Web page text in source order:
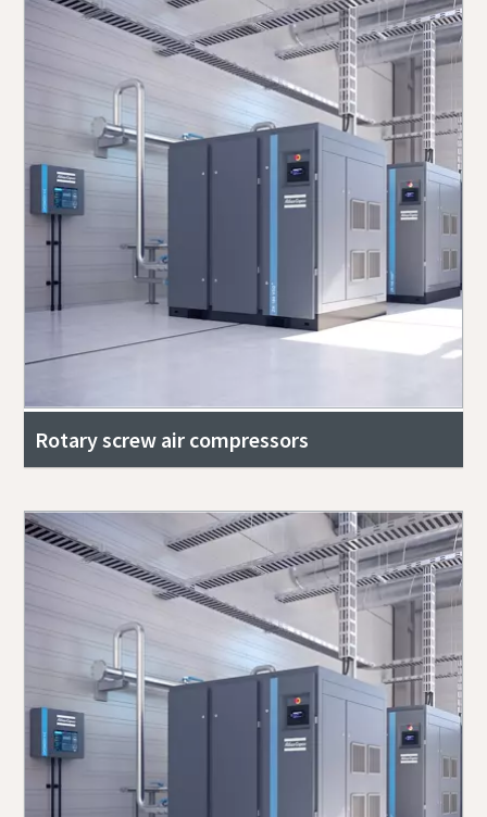
Rotary screw air compressors